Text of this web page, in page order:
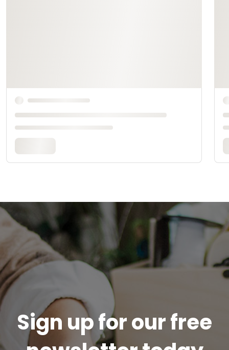
Sign up for our free